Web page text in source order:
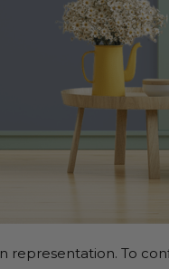
representation. To